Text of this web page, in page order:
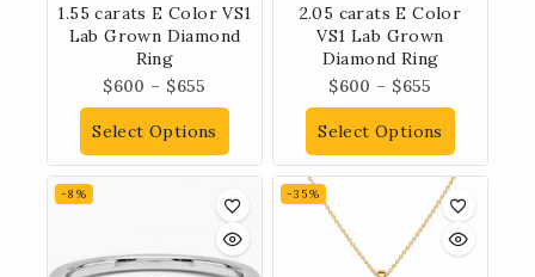
1.55 carats E Color VS1
Lab Grown Diamond
Ring
$600 – $655
Select Options
2.05 carats E Color
VS1 Lab Grown
Diamond Ring
$600 – $655
Select Options
-8% -35%